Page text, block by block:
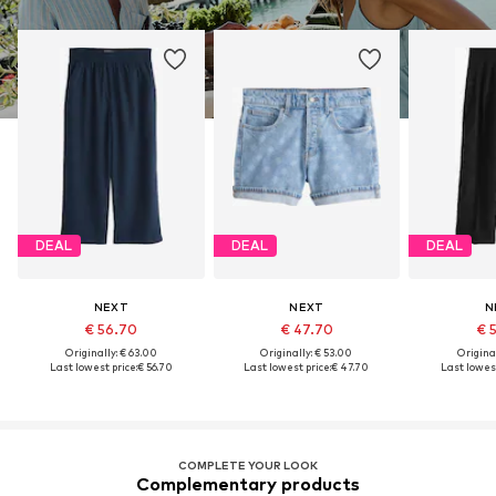
DEAL
NEXT
€ 56.70
Originally: € 63.00
Last lowest price:€ 56.70
DEAL
NEXT
€ 47.70
Originally: € 53.00
Last lowest price:€ 47.70
DEAL
€
Last
COMPLETE YOUR LOOK
Complementary products